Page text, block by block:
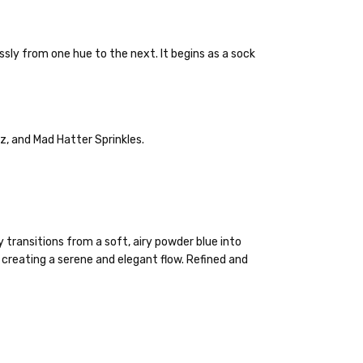
we cannot file a
time of ordering.
Mail
from one hue to the next. It begins as a sock
and Mad Hatter Sprinkles.
transitions from a soft, airy powder blue into
a serene and elegant flow. Refined and